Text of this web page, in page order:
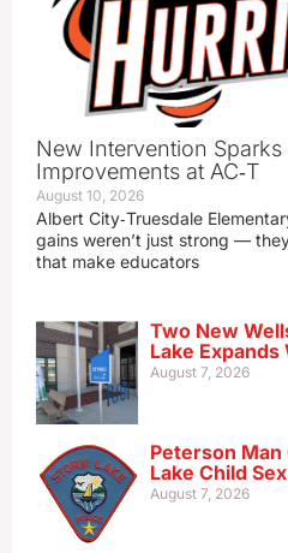
New Intervention Sparks
Improvements at AC‑T
August 10, 2026
Albert City‑Truesdale
gains weren’t just strong —
that make educators
Two New
Lake
August 7, 2026
Peterson
Lake Child
August 7, 2026